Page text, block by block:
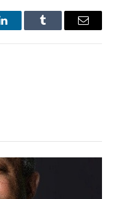
LinkedInTumblr Email